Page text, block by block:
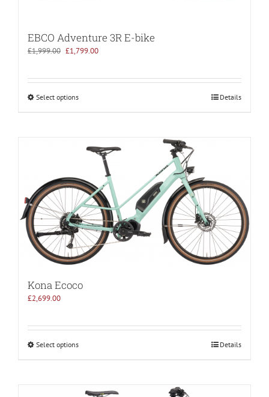
EBCO Adventure 3R E-bike
£1,999.00 Original
£1,799.00Current
Select options Details
Kona Ecoco
£2,699.00
Select options Details